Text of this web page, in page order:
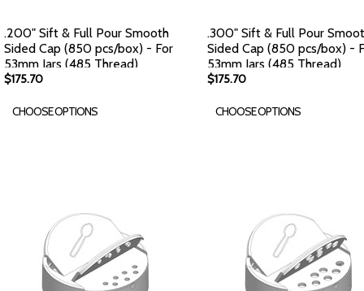
.200" Sift & Full Pour Smooth
Sided Cap (850 pcs/box) - For
53mm Jars (485 Thread)
$175.70
CHOOSE OPTIONS
.300" Sift & Full Pour
Sided Cap (850 pcs/box) -
53mm Jars (485 Thread)
$175.70
CHOOSE OPTIONS